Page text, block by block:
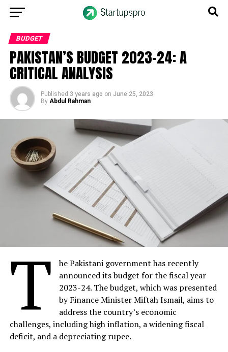
BUDGET
PAKISTAN’S BUDGET 2023-24: A
CRITICAL ANALYSIS
Published 3 years ago on June 25, 2023
By Abdul Rahman
T
he Pakistani government has recently
announced its budget for the fiscal year
2023-24. The budget, which was presented
by Finance Minister Miftah Ismail, aims to
address the country’s economic
challenges, including high inflation, a widening fiscal
deficit, and a depreciating rupee.